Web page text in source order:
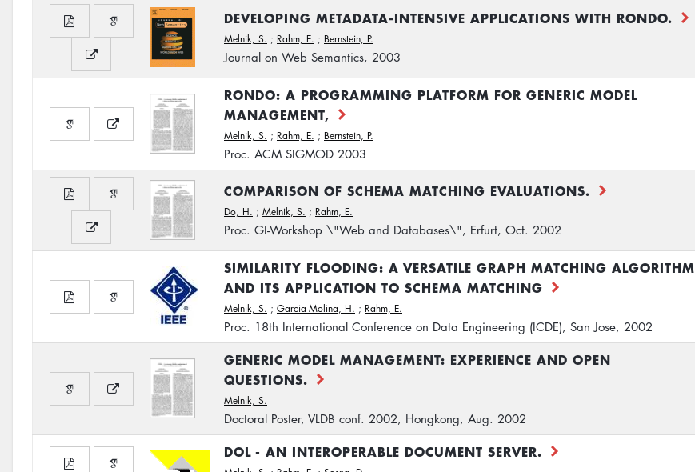
DEVELOPING METADATA-INTENSIVE APPLICATIONS WITH RONDO.
Melnik, S. ; Rahm, E. ; Bernstein, P.
Journal on Web Semantics, 2003
RONDO: A PROGRAMMING PLATFORM FOR GENERIC MODEL
MANAGEMENT,
Melnik, S. ; Rahm, E. ; Bernstein, P.
Proc. ACM SIGMOD 2003
COMPARISON OF SCHEMA MATCHING EVALUATIONS.
Do, H. ; Melnik, S. ; Rahm, E.
Proc. GI-Workshop \"Web and Databases\", Erfurt, Oct. 2002
SIMILARITY FLOODING: A VERSATILE GRAPH MATCHING ALGORITHM
AND ITS APPLICATION TO SCHEMA MATCHING
Melnik, S. ; Garcia-Molina, H. ; Rahm, E.
Proc. 18th International Conference on Data Engineering (ICDE), San Jose, 2002
GENERIC MODEL MANAGEMENT: EXPERIENCE AND OPEN
QUESTIONS.
Melnik, S.
Doctoral Poster, VLDB conf. 2002, Hongkong, Aug. 2002
DOL - AN INTEROPERABLE DOCUMENT SERVER.